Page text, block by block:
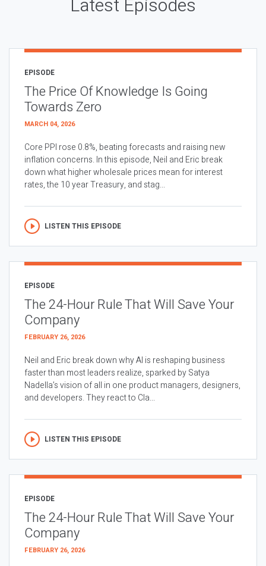
Latest Episodes
EPISODE
The Price Of Knowledge Is Going
Towards Zero
MARCH 04, 2026
Core PPI rose 0.8%, beating forecasts and raising new
inflation concerns. In this episode, Neil and Eric break
down what higher wholesale prices mean for interest
rates, the 10 year Treasury, and stag...
LISTEN THIS EPISODE
EPISODE
The 24-Hour Rule That Will Save Your
Company
FEBRUARY 26, 2026
Neil and Eric break down why AI is reshaping business
faster than most leaders realize, sparked by Satya
Nadella’s vision of all in one product managers, designers,
and developers. They react to Cla...
LISTEN THIS EPISODE
EPISODE
The 24-Hour Rule That Will Save Your
Company
FEBRUARY 26, 2026